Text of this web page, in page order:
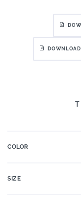
COLOR
SIZE